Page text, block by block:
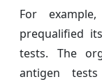
For
prequalified
tests. The
antigen